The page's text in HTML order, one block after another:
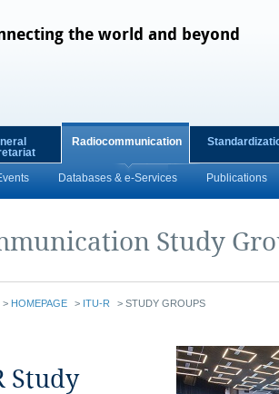
the world and beyond
Radiocommunication
Databases & e-Services Publications
Study
> HOMEPAGE > ITU-R > STUDY GROUPS
Study